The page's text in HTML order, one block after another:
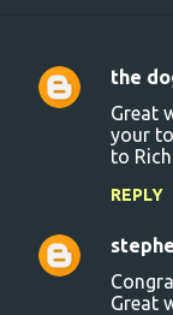
C
n
the
Great
your
to
REPLY
Great